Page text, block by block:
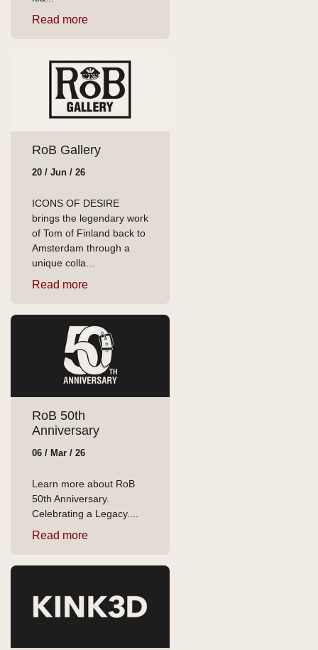
Read more
RoB Gallery
20 / Jun / 26
ICONS OF DESIRE
brings the legendary work
of Tom of Finland back to
Amsterdam through a
unique colla...
Read more
RoB 50th
Anniversary
06 / Mar / 26
Learn more about RoB
50th Anniversary.
Celebrating a Legacy....
Read more